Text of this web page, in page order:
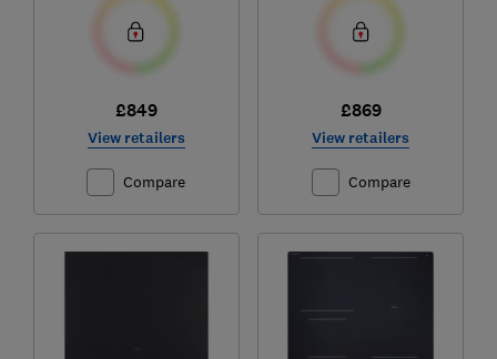
£849
View retailers
Compare
£869
View retailers
Compare